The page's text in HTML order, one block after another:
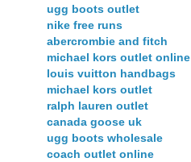
ugg boots outlet
nike free runs
abercrombie and fitch
michael kors outlet online
louis vuitton handbags
michael kors outlet
ralph lauren outlet
canada goose uk
ugg boots wholesale
coach outlet online